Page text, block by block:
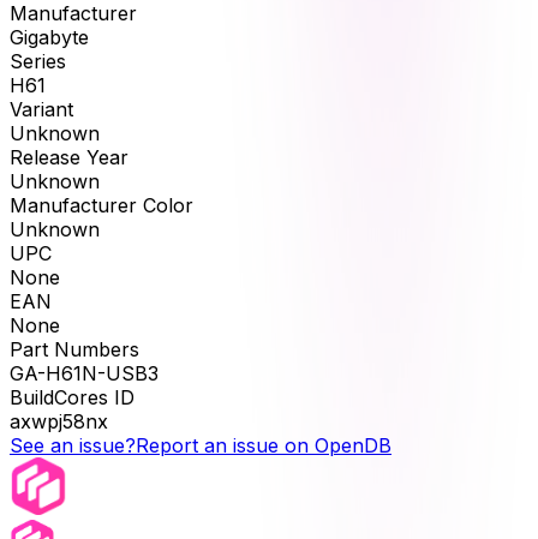
Manufacturer
Gigabyte
Series
H61
Variant
Unknown
Release Year
Unknown
Manufacturer Color
Unknown
UPC
None
EAN
None
Part Numbers
GA-H61N-USB3
BuildCores ID
axwpj58nx
See an issue?Report an issue on OpenDB